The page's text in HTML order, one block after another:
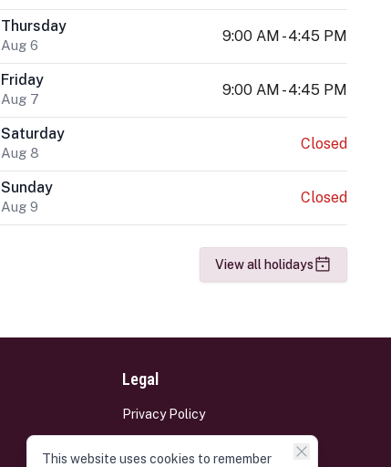
Thursday
Aug 6
9:00 AM - 4:45 PM
Friday
Aug 7
9:00 AM - 4:45 PM
Saturday
Aug 8
Closed
Sunday
Aug 9
Closed
View all holidays
Legal
Privacy Policy
This website uses cookies to remember